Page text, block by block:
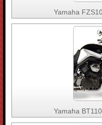
Yamaha
Yamaha